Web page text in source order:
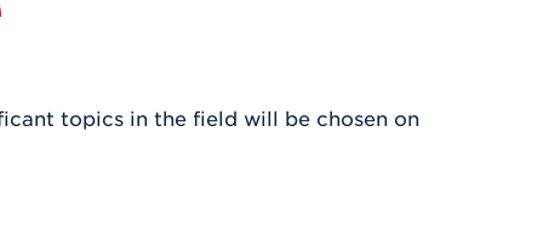
topics in the field will be chosen on